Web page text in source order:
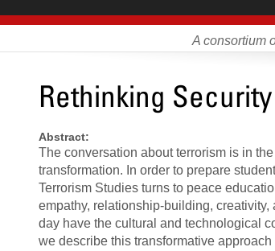
A consortium
Rethinking
Abstract:
The conversation about terrorism is in
transformation. In order to prepare
Terrorism Studies turns to peace
empathy, relationship-building,
day have the cultural and technological
we describe this transformative